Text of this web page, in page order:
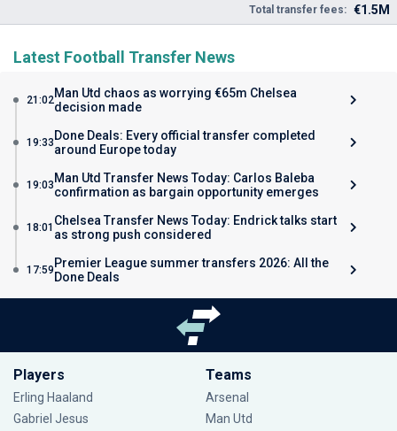
Total transfer fees: €1.5M
Latest Football Transfer News
21:02Man Utd chaos as worrying €65m Chelsea
decision made
19:33 Done Deals: Every official transfer completed
around Europe today
19:03 Man Utd Transfer News Today: Carlos Baleba
confirmation as bargain opportunity emerges
18:01 Chelsea Transfer News Today: Endrick talks start
as strong push considered
17:59 Premier League summer transfers 2026: All the
Done Deals
Players
Erling Haaland
Gabriel Jesus
Teams
Arsenal
Man Utd